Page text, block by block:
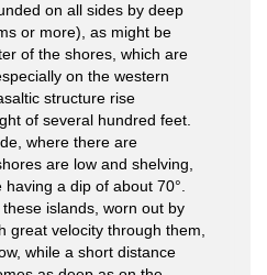
on all sides by deep
or more), as might be
of the shores, which are
on the western
structure rise
of several hundred feet.
where there are
are low and shelving,
a dip of about 70°.
islands, worn out by
great velocity through them,
while a short distance